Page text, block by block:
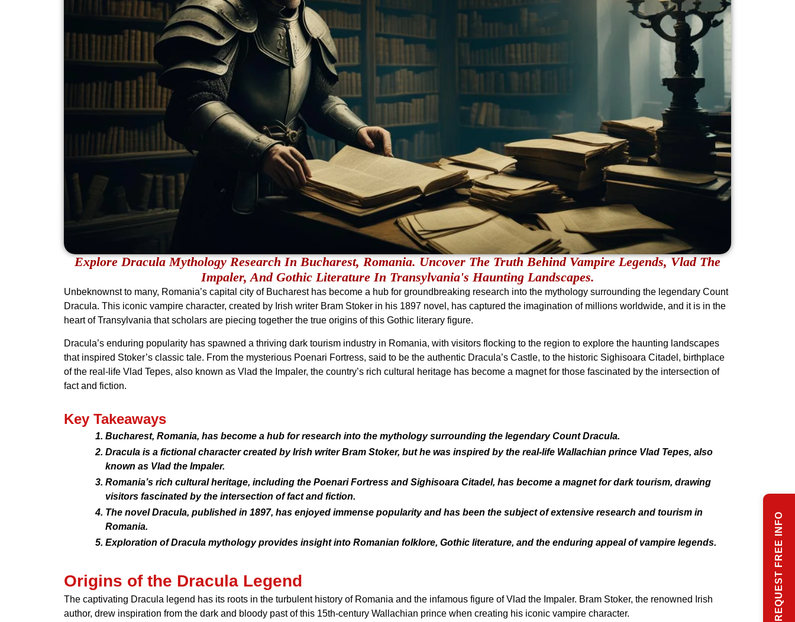
Explore Dracula Mythology Research In Bucharest, Romania. Uncover The Truth Behind Vampire Legends, Vlad The
Impaler, And Gothic Literature In Transylvania's Haunting Landscapes.
Unbeknownst to many, Romania’s capital city of Bucharest has become a hub for groundbreaking research into the mythology surrounding the legendary Count
Dracula. This iconic vampire character, created by Irish writer Bram Stoker in his 1897 novel, has captured the imagination of millions worldwide, and it is in the
heart of Transylvania that scholars are piecing together the true origins of this Gothic literary figure.
Dracula’s enduring popularity has spawned a thriving dark tourism industry in Romania, with visitors flocking to the region to explore the haunting landscapes
that inspired Stoker’s classic tale. From the mysterious Poenari Fortress, said to be the authentic Dracula’s Castle, to the historic Sighisoara Citadel, birthplace
of the real-life Vlad Tepes, also known as Vlad the Impaler, the country’s rich cultural heritage has become a magnet for those fascinated by the intersection of
fact and fiction.
Key Takeaways
Bucharest, Romania, has become a hub for research into the mythology surrounding the legendary Count Dracula.
Dracula is a fictional character created by Irish writer Bram Stoker, but he was inspired by the real-life Wallachian prince Vlad Tepes, also
known as Vlad the Impaler.
Romania’s rich cultural heritage, including the Poenari Fortress and Sighisoara Citadel, has become a magnet for dark tourism, drawing
visitors fascinated by the intersection of fact and fiction.
The novel Dracula, published in 1897, has enjoyed immense popularity and has been the subject of extensive research and tourism in
Romania.
Exploration of Dracula mythology provides insight into Romanian folklore, Gothic literature, and the enduring appeal of vampire legends.
Origins of the Dracula Legend
The captivating Dracula legend has its roots in the turbulent history of Romania and the infamous figure of Vlad the Impaler. Bram Stoker, the renowned Irish
author, drew inspiration from the dark and bloody past of this 15th-century Wallachian prince when creating his iconic vampire character.
REQUEST FREE INFO